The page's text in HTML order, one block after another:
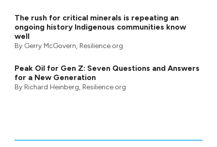
The rush for critical minerals is repeating an
ongoing history Indigenous communities know
well
By Gerry McGovern, Resilience.org
Peak Oil for Gen Z: Seven Questions and Answers
for a New Generation
By Richard Heinberg, Resilience.org